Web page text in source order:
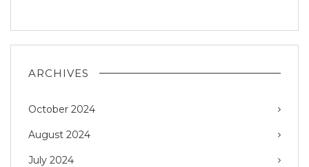
ARCHIVES
October 2024
August 2024
July 2024